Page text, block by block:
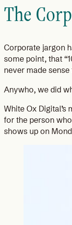
The
Corporate jargon
some point, that
never made
Anywho, we did
White Ox
for the person
shows up on